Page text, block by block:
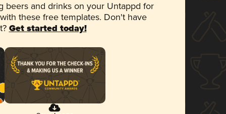
beers and drinks on your Untappd for
these free templates. Don't have
Get started today!